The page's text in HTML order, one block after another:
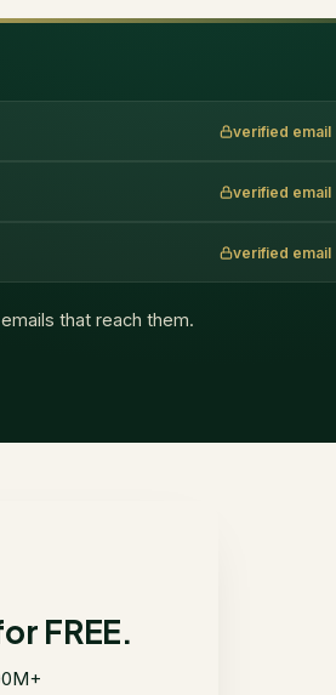
verified email
verified email
verified email
that reach them.
FREE.